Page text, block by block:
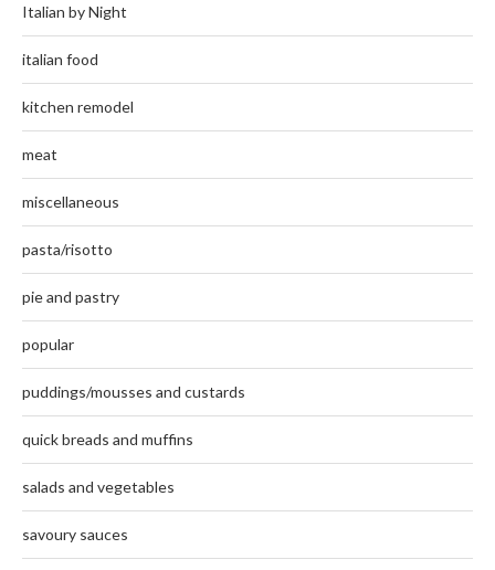
Italian by Night
italian food
kitchen remodel
meat
miscellaneous
pasta/risotto
pie and pastry
popular
puddings/mousses and custards
quick breads and muffins
salads and vegetables
savoury sauces